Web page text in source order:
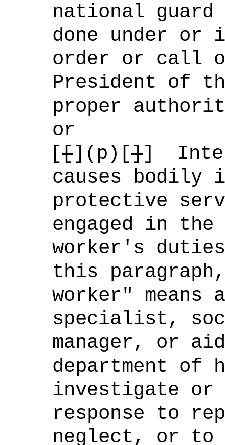
national
done under or
order or call
President of
proper
or
[[](p)[]]
causes bodily
protective
engaged in
worker's
this
worker"
specialist,
manager, or
department of
investigate or
response to
neglect, or to